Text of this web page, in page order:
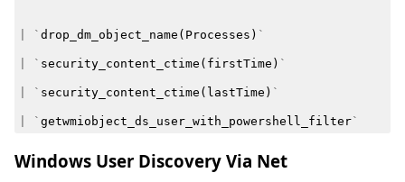
` drop_dm_object_name ( Processes ) `
` security_content_ctime ( firstTime ) `
` security_content_ctime ( lastTime ) `
` getwmiobject_ds_user_with_powershell_filter`
Windows User Discovery Via Net